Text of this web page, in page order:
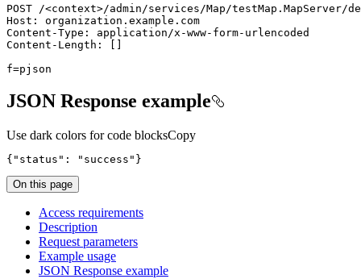
POST /<context>
f=pjson
JSON Response example
Use dark colors for code blocksCopy
{ "status" : "success" }
On this page
Access requirements
Description
Request parameters
Example usage
JSON Response example